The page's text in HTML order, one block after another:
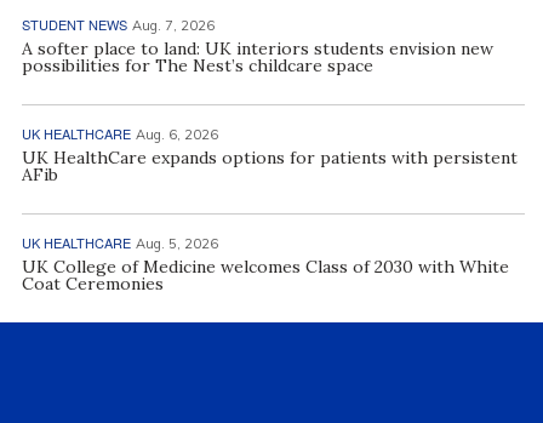
STUDENT NEWS Aug. 7, 2026
A softer place to land: UK interiors students envision new
possibilities for The Nest’s childcare space
UK HEALTHCARE Aug. 6, 2026
UK HealthCare expands options for patients with persistent
AFib
UK HEALTHCARE Aug. 5, 2026
UK College of Medicine welcomes Class of 2030 with White
Coat Ceremonies